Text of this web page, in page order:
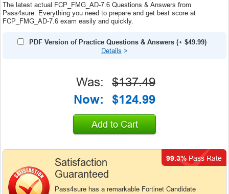
The latest actual FCP_FMG_AD-7.6 Questions & Answers from
Pass4sure. Everything you need to prepare and get best score at
FCP_FMG_AD-7.6 exam easily and quickly.
PDF Version of Practice Questions & Answers (+ $49.99)
Details >
Satisfaction
Guaranteed
Pass4sure has a remarkable Fortinet Candidate
99.3% Pass Rate
Was:
$137.49
Now:
$124.99
Add to Cart